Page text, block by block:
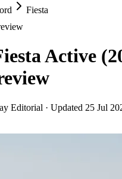
Fiesta
Active
Editorial · Updated 25 Jul